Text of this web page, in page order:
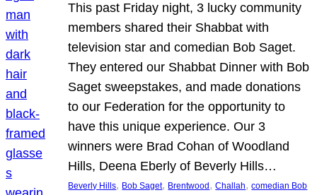
This past Friday night, 3 lucky community
members shared their Shabbat with
television star and comedian Bob Saget.
They entered our Shabbat Dinner with Bob
Saget sweepstakes, and made donations
to our Federation for the opportunity to
have this unique experience. Our 3
winners were Brad Cohan of Woodland
Hills, Deena Eberly of Beverly Hills…
Beverly Hills, Bob Saget, Brentwood , Challah, comedian Bob